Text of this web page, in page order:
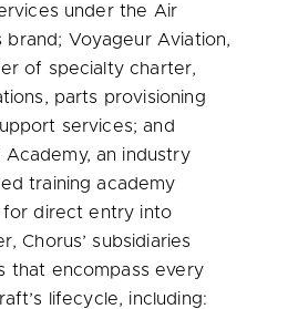
under the Air
brand; Voyageur Aviation,
of specialty charter,
parts provisioning
services; and
an industry
training academy
for direct entry into
Chorus’ subsidiaries
that encompass every
lifecycle, including: